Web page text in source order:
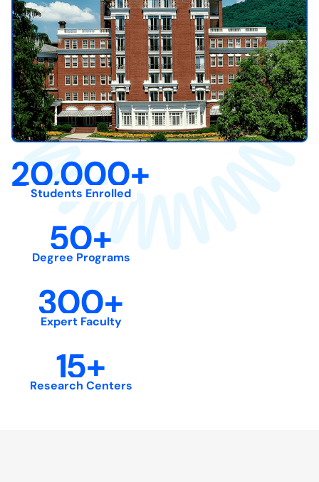
20,000+
Students Enrolled
50+
Degree Programs
300+
Expert Faculty
15+
Research Centers